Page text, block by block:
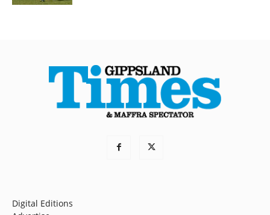
Digital Editions